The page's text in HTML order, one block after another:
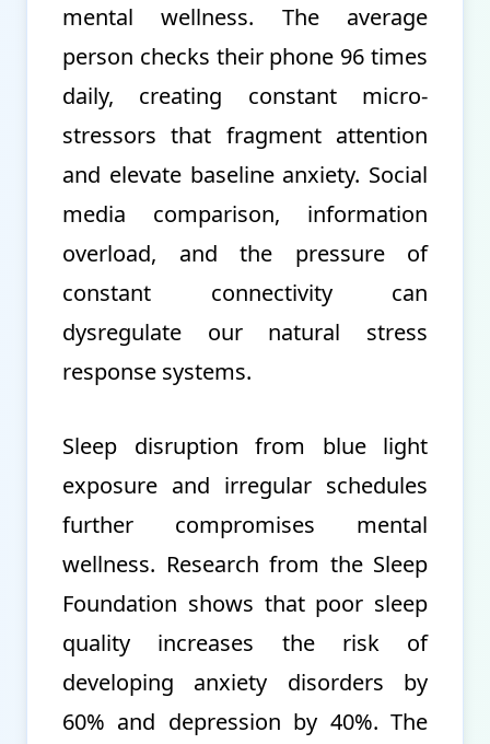
mental wellness. The average
person checks their phone 96 times
daily, creating constant micro-
stressors that fragment attention
and elevate baseline anxiety. Social
media comparison, information
overload, and the pressure of
constant connectivity can
dysregulate our natural stress
response systems.
Sleep disruption from blue light
exposure and irregular schedules
further compromises mental
wellness. Research from the Sleep
Foundation shows that poor sleep
quality increases the risk of
developing anxiety disorders by
60% and depression by 40%. The